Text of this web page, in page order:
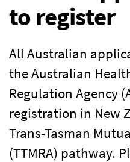
to register
All Australian
the Australian
Regulation Agency
registration in New
Trans-Tasman
(TTMRA) pathway.